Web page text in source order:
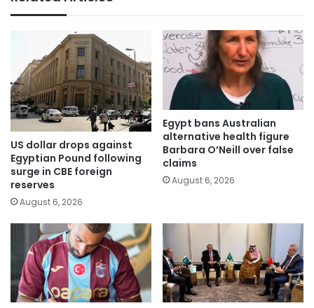
US dollar drops against
Egyptian Pound following
surge in CBE foreign
reserves
August 6, 2026
Egypt bans Australian
alternative health figure
Barbara O’Neill over false
claims
August 6, 2026